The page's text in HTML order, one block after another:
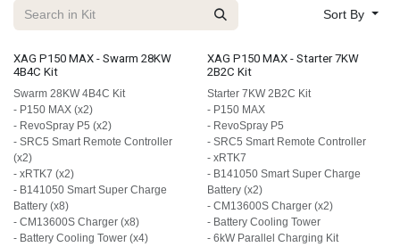
Sort By
XAG P150 MAX - Swarm 28KW
4B4C Kit
Swarm 28KW 4B4C Kit
- P150 MAX (x2)
- RevoSpray P5 (x2)
- SRC5 Smart Remote Controller
(x2)
- xRTK7 (x2)
- B141050 Smart Super Charge
Battery (x8)
- CM13600S Charger (x8)
- Battery Cooling Tower (x4)
XAG P150 MAX - Starter 7KW
2B2C Kit
Starter 7KW 2B2C Kit
- P150 MAX
- RevoSpray P5
- SRC5 Smart Remote Controller
- xRTK7
- B141050 Smart Super Charge
Battery (x2)
- CM13600S Charger (x2)
- Battery Cooling Tower
- 6kW Parallel Charging Kit